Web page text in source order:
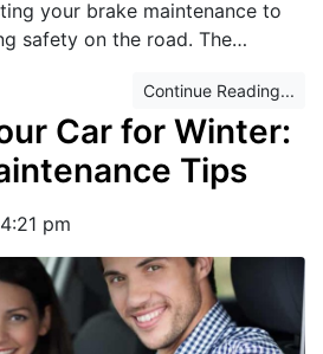
your brake maintenance to
safety on the road. The…
Continue Reading...
Car for Winter:
Tips
pm